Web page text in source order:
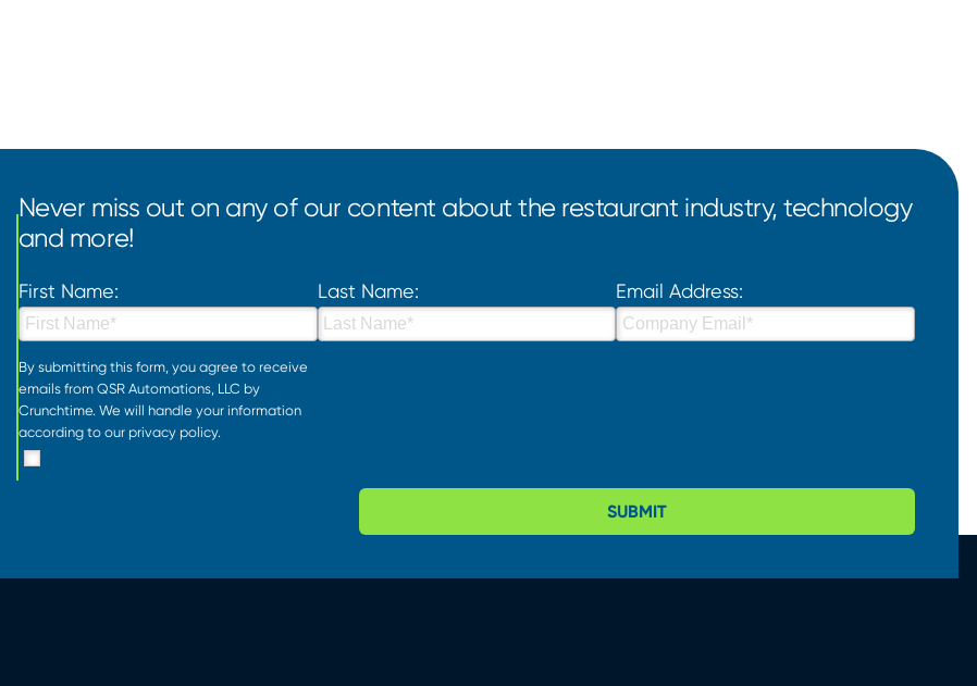
Never miss out on any of our content about the restaurant industry, technology
and more!
First Name: Last Name: Email Address:
By submitting this form, you agree to receive
emails from QSR Automations, LLC by
Crunchtime. We will handle your information
according to our privacy policy.
SUBMIT